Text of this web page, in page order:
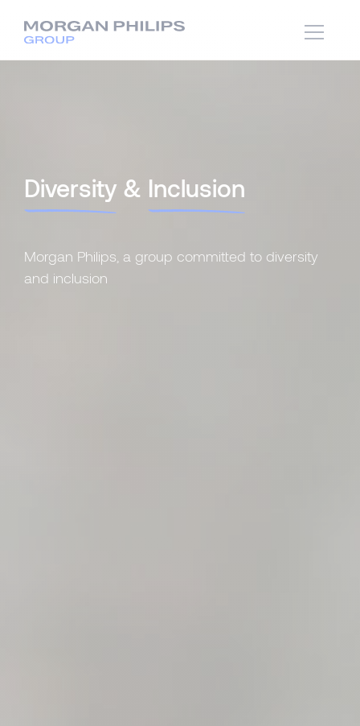
Diversity & Inclusion
Morgan Philips, a group committed to diversity
and inclusion